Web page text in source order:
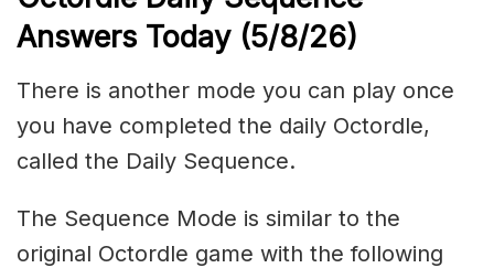
Answers Today (5/8/26)
There is another mode you can play once
you have completed the daily Octordle,
called the Daily Sequence.
The Sequence Mode is similar to the
original Octordle game with the following